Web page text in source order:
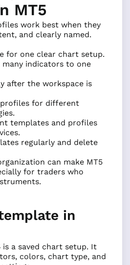
MT5
work best when they
and clearly named.
for one clear chart setup.
many indicators to one
after the workspace is
profiles for different
templates and profiles
regularly and delete
can make MT5
for traders who
in
a saved chart setup. It
colors, chart type, and